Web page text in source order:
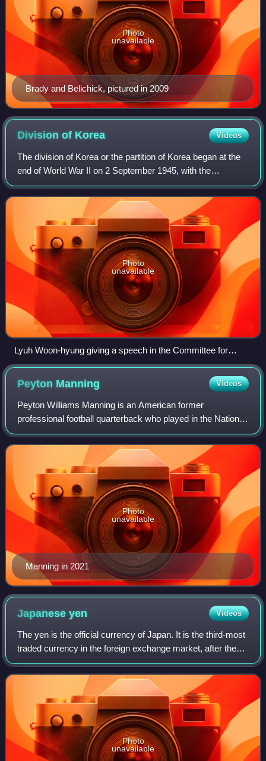
Brady and Belichick, pictured in 2009
Photo
unavailable
Division of Korea Videos
The division of Korea or the partition of Korea began at the
end of World War II on 2 September 1945, with the
establishment of a Soviet occupation zone in the north and
a US occupation zone in the so
Photo
unavailable
Lyuh Woon-hyung giving a speech in the Committee for
Preparation of Korean Independence in Seoul on 16 August
Peyton Manning Videos
Peyton Williams Manning is an American former
professional football quarterback who played in the National
Football League for 18 seasons. Nicknamed "the Sheriff",
he spent 14 seasons with the Indiana
Manning in 2021
Photo
unavailable
Japaneseyen Videos
The yen is the official currency of Japan. It is the third-most
traded currency in the foreign exchange market, after the
United States dollar and the euro. It is also widely used as a
third reserve c
Photo
unavailable